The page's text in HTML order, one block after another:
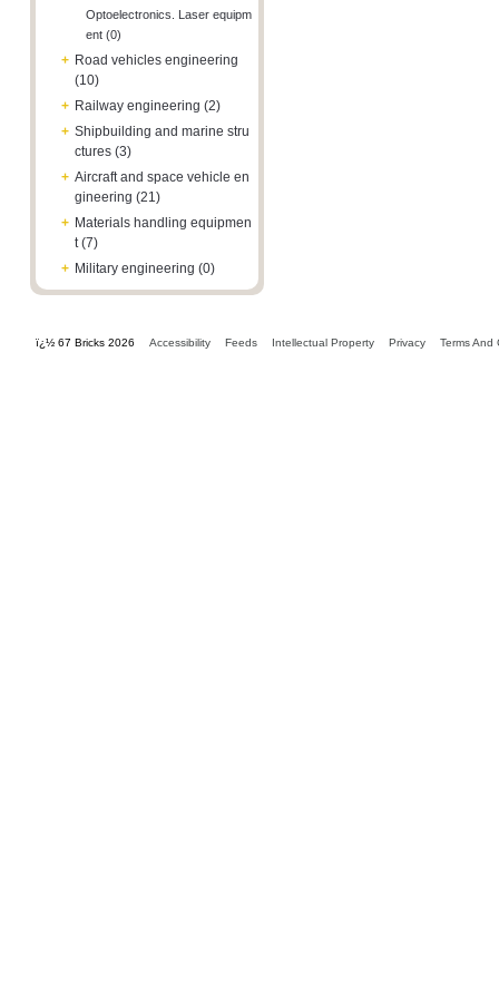
Optoelectronics. Laser equipm
ent (0)
+ Road vehicles engineering
(10)
+ Railway engineering (2)
+ Shipbuilding and marine stru
ctures (3)
+ Aircraft and space vehicle en
gineering (21)
+ Materials handling equipmen
t (7)
+ Military engineering (0)
ï¿½ 67 Bricks 2026 Accessibility Feeds Intellectual Property Privacy Terms And